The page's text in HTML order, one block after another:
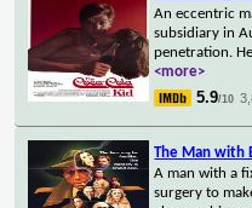
An eccentric
subsidiary in
penetration.
<more>
5.9/10
The Man with
A man with a
surgery to